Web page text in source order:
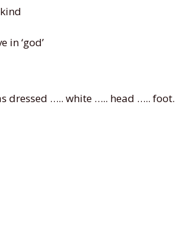
in ‘god’
dressed ….. white ….. head ….. foot.